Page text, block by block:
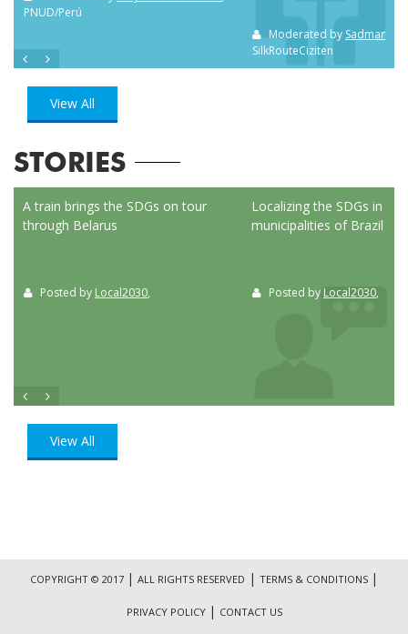
PNUD/Perú
Moderated by Sadman
SilkRouteCiziten
View All
STORIES
A train brings the SDGs on tour
through Belarus
Posted by Local2030,
Localizing the SDGs in the
municipalities of Brazil
Posted by Local2030,
View All
COPYRIGHT © 2017 | ALL RIGHTS RESERVED | TERMS & CONDITIONS |
PRIVACY POLICY | CONTACT US